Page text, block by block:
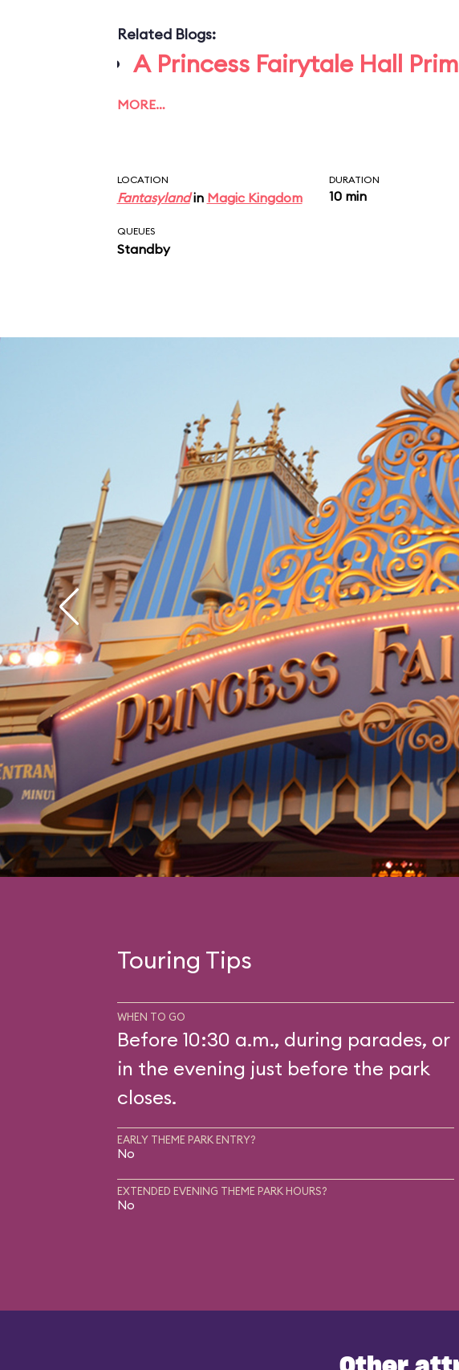
Related Blogs:
A Princess Fairytale Hall
MORE…
LOCATION
Fantasylandin Magic Kingdom
DURATION
10 min
QUEUES
Standby
Touring Tips
WHEN TO GO
Before 10:30 a.m., during parades, or
in the evening just before the park
closes.
EARLY THEME PARK ENTRY?
No
EXTENDED EVENING THEME PARK HOURS?
No